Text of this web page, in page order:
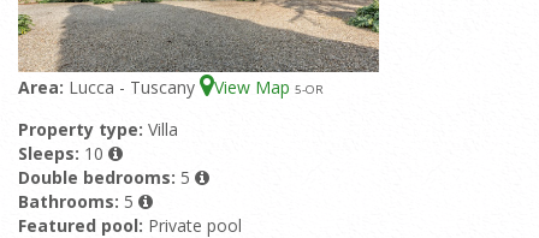
Area: Lucca - Tuscany View Map 5-OR
Property type: Villa
Sleeps: 10
Double bedrooms: 5
Bathrooms: 5
Featured pool: Private pool